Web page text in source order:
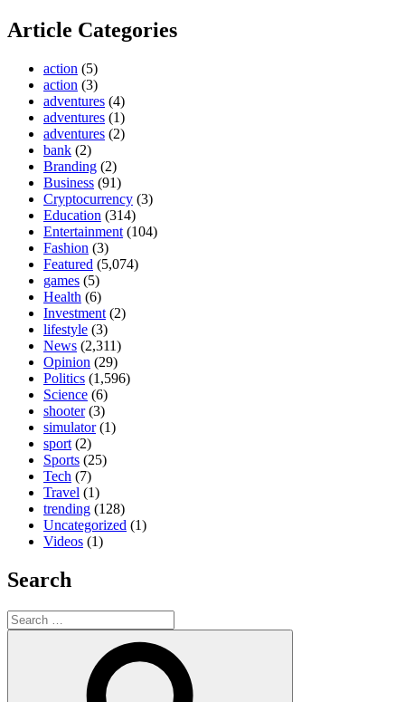
Article Categories
action (5)
action (3)
adventures (4)
adventures (1)
adventures (2)
bank (2)
Branding (2)
Business (91)
Cryptocurrency (3)
Education (314)
Entertainment (104)
Fashion (3)
Featured (5,074)
games (5)
Health (6)
Investment (2)
lifestyle (3)
News (2,311)
Opinion (29)
Politics (1,596)
Science (6)
shooter(3)
simulator(1)
sport (2)
Sports (25)
Tech (7)
Travel (1)
trending (128)
Uncategorized (1)
Videos (1)
Search
Search
for: